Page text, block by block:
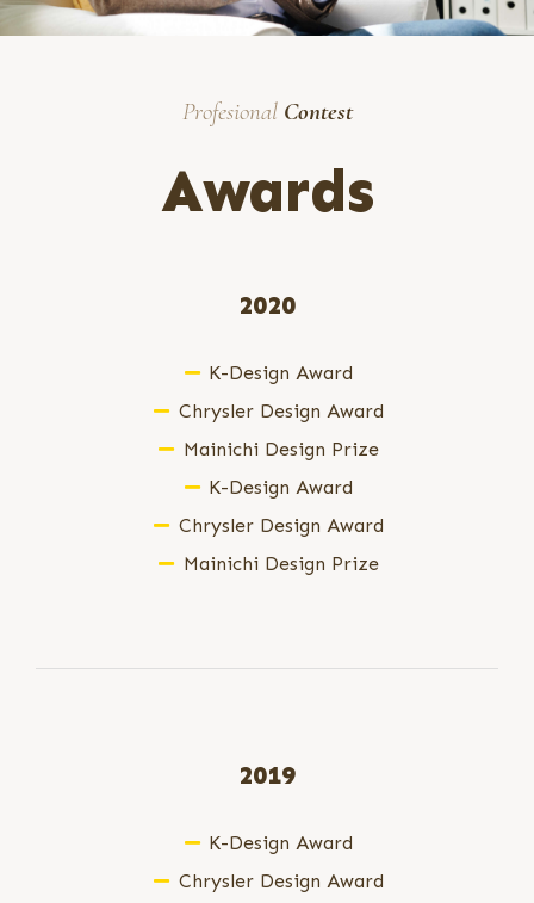
Profesional Contest
Awards
2020
K-Design Award
Chrysler Design Award
Mainichi Design Prize
K-Design Award
Chrysler Design Award
Mainichi Design Prize
2019
K-Design Award
Chrysler Design Award